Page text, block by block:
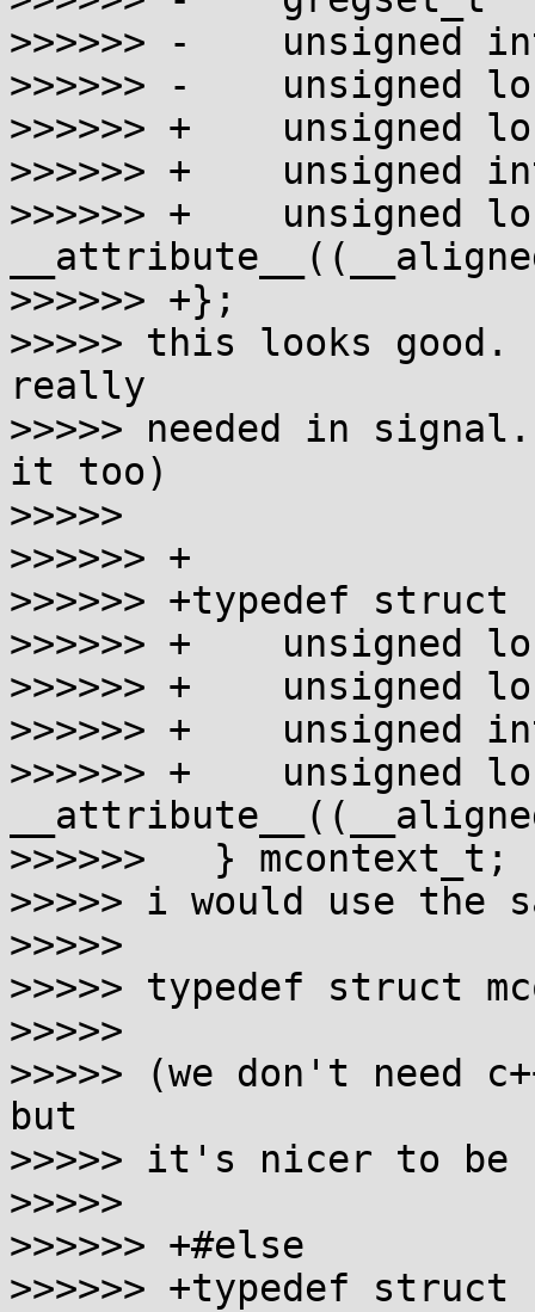
>>>>>> -    unsigned
>>>>>> -    unsigned
>>>>>> +    unsigned
>>>>>> +    unsigned
>>>>>> +    unsigned
>>>>>> +};
>>>>> this looks
really
>>>>> needed in
it too)
>>>>>
>>>>>> +
>>>>>> +typedef struct
>>>>>> +    unsigned
>>>>>> +    unsigned
>>>>>> +    unsigned
>>>>>> +    unsigned
>>>>>>   } mcontext_t;
>>>>> i would use the
>>>>>
>>>>> typedef struct
>>>>>
>>>>> (we don't need
but
>>>>> it's nicer to be
>>>>>
>>>>>> +#else
>>>>>> +typedef struct